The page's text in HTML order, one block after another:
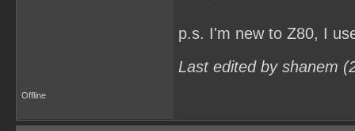
p.s. I'm new to Z80, I
Last edited by shanem
Offline